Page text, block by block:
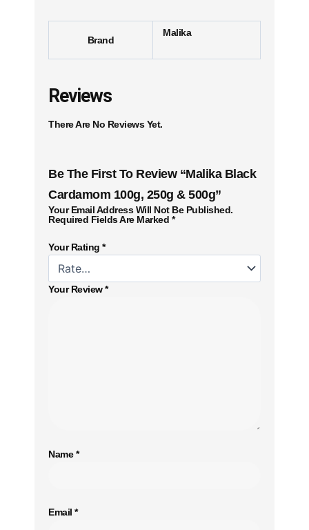
Brand
Malika
Reviews
There Are No Reviews Yet.
Be The First To Review “Malika Black
Cardamom 100g, 250g & 500g”
Your Email Address Will Not Be Published.
Required Fields Are Marked *
Your Rating *
Your Review*
Name*
Email *